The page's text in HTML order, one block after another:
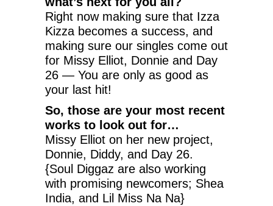
Right now making sure that Izza
Kizza becomes a success, and
making sure our singles come out
for Missy Elliot, Donnie and Day
26 — You are only as good as
your last hit!
So, those are your most recent
works to look out for…
Missy Elliot on her new project,
Donnie, Diddy, and Day 26.
{Soul Diggaz are also working
with promising newcomers; Shea
India, and Lil Miss Na Na}